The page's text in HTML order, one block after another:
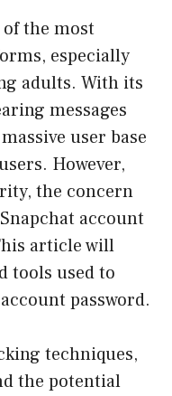
the most
especially
adults. With its
messages
user base
However,
the concern
account
article will
tools used to
password.
techniques,
the potential